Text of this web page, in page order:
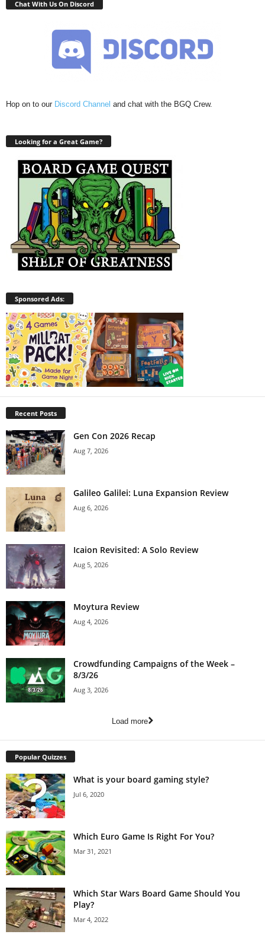
Chat With Us On Discord
Hop on to our Discord Channel and chat with the BGQ Crew.
Looking for a Great Game?
Sponsored Ads:
Recent Posts
Gen Con 2026 Recap
Aug 7, 2026
Galileo Galilei: Luna Expansion Review
Aug 6, 2026
Icaion Revisited: A Solo Review
Aug 5, 2026
Moytura Review
Aug 4, 2026
Crowdfunding Campaigns of the Week –
8/3/26
Aug 3, 2026
Load more
Popular Quizzes
What is your board gaming style?
Jul 6, 2020
Which Euro Game Is Right For You?
Mar 31, 2021
Which Star Wars Board Game Should You
Play?
Mar 4, 2022